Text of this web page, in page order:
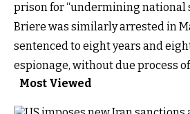
prison for “undermining national
Briere was similarly arrested in
sentenced to eight years and
espionage, without due process
Most Viewed